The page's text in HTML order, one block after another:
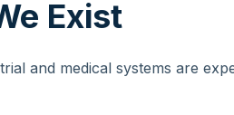
Exist
and medical systems are